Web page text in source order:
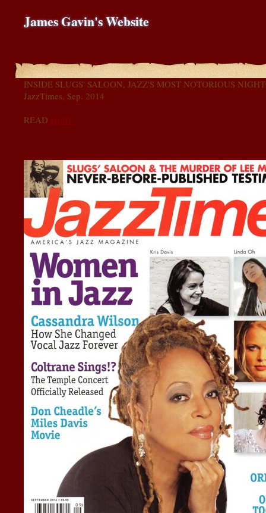
James Gavin's Website
INSIDE SLUGS' SALOON, JAZZ'S MOST NOTORIOUS
JazzTimes, Sep. 2014
READ HERE